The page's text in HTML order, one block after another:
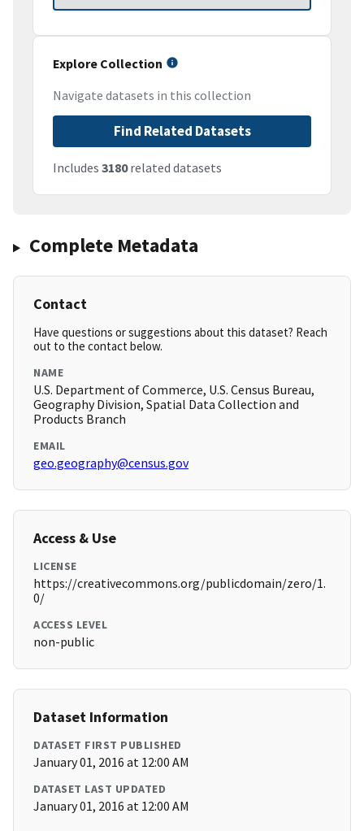
Explore Collection
Navigate datasets in this collection
Find Related Datasets
Includes 3180related datasets
Complete Metadata
Contact
Have questions or suggestions about this dataset? Reach
out to the contact below.
NAME
U.S. Department of Commerce, U.S. Census Bureau,
Geography Division, Spatial Data Collection and
Products Branch
EMAIL
geo.geography@census.gov
Access & Use
LICENSE
https://creativecommons.org/publicdomain/zero/1.
0/
ACCESS LEVEL
non-public
Dataset Information
DATASET FIRST PUBLISHED
January 01, 2016 at 12:00 AM
DATASET LAST UPDATED
January 01, 2016 at 12:00 AM